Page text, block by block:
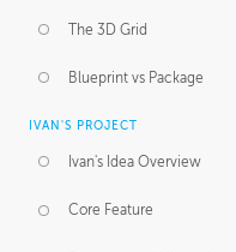
The 3D Grid
Blueprint vs Package
IVAN'S PROJECT
Ivan's Idea Overview
Core Feature